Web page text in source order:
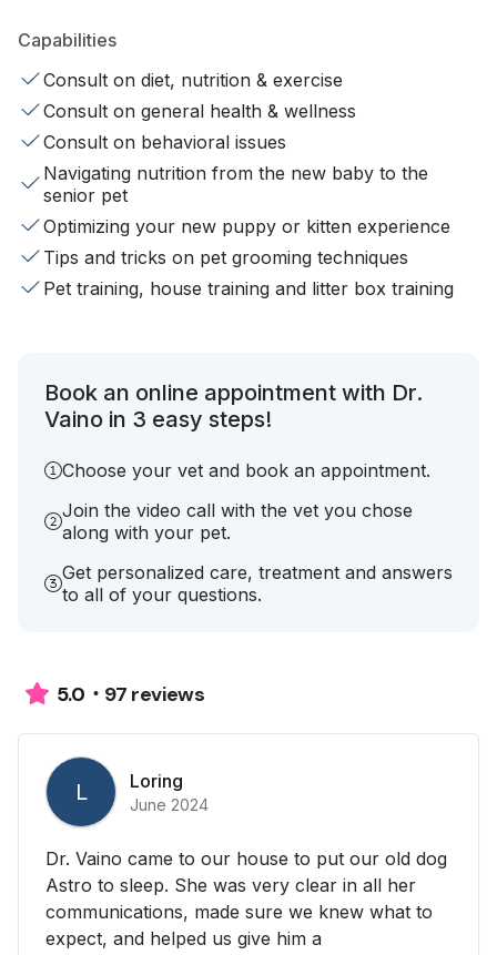
Capabilities
Consult on diet, nutrition & exercise
Consult on general health & wellness
Consult on behavioral issues
Navigating nutrition from the new baby to the
senior pet
Optimizing your new puppy or kitten experience
Tips and tricks on pet grooming techniques
Pet training, house training and litter box training
Book an online appointment with Dr.
Vaino in 3 easy steps!
Choose your vet and book an appointment.
Join the video call with the vet you chose
along with your pet.
Get personalized care, treatment and answers
to all of your questions.
5.0 97 reviews
L Loring
June 2024
Dr. Vaino came to our house to put our old dog
Astro to sleep. She was very clear in all her
communications, made sure we knew what to
expect, and helped us give him a